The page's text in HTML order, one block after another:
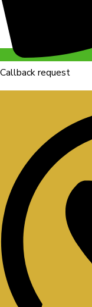
Callback request